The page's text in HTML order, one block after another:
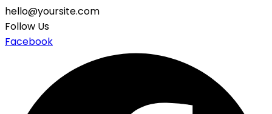
hello@yoursite.com
Follow Us
Facebook